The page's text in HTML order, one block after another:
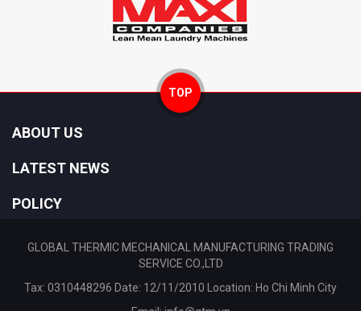
TOP
ABOUT US
LATEST NEWS
POLICY
GLOBAL THERMIC MECHANICAL MANUFACTURING TRADING
SERVICE CO.,LTD
Tax: 0310448296 Date: 12/11/2010 Location: Ho Chi Minh City